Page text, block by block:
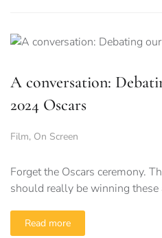
A conversation:
2024 Oscars
Film, On Screen
Forget the Oscars ceremony.
should really be winning these
Read more